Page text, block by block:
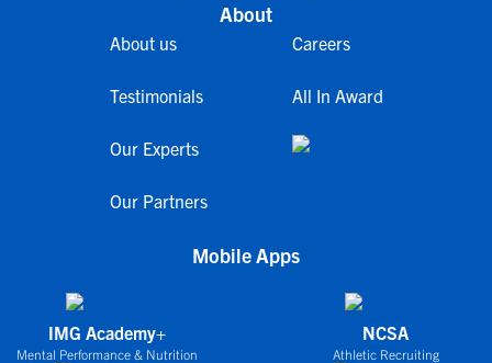
About
About us
Testimonials
Our Experts
Our Partners
Careers
All In Award
Mobile Apps
IMG Academy+
Mental Performance & Nutrition
NCSA
Athletic Recruiting